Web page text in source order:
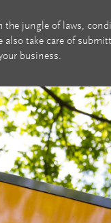
the jungle of laws,
also take care of
business.